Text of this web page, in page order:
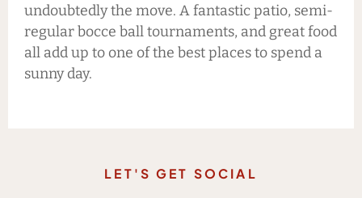
undoubtedly the move. A fantastic patio, semi-
regular bocce ball tournaments, and great food
all add up to one of the best places to spend a
sunny day.
LET'S GET SOCIAL